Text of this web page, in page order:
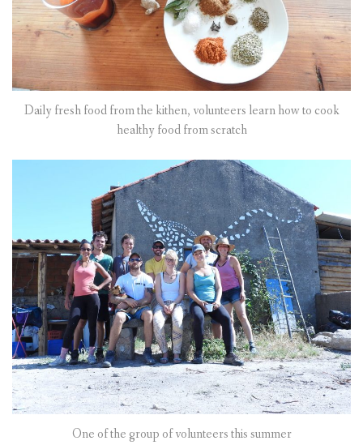
Daily fresh food from the kithen, volunteers learn how to cook
healthy food from scratch
One of the group of volunteers this summer